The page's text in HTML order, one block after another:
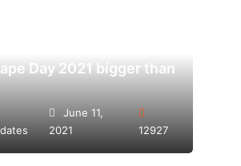
Day 2021 bigger than
June 11,
2021
12927